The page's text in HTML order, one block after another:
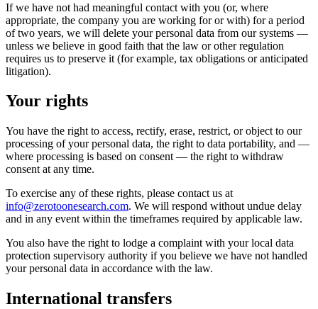
If we have not had meaningful contact with you (or, where
appropriate, the company you are working for or with) for a period
of two years, we will delete your personal data from our systems —
unless we believe in good faith that the law or other regulation
requires us to preserve it (for example, tax obligations or anticipated
litigation).
Your rights
You have the right to access, rectify, erase, restrict, or object to our
processing of your personal data, the right to data portability, and —
where processing is based on consent — the right to withdraw
consent at any time.
To exercise any of these rights, please contact us at
info@zerotoonesearch.com. We will respond without undue delay
and in any event within the timeframes required by applicable law.
You also have the right to lodge a complaint with your local data
protection supervisory authority if you believe we have not handled
your personal data in accordance with the law.
International transfers